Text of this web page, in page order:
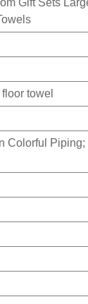
towel
Colorful Piping;